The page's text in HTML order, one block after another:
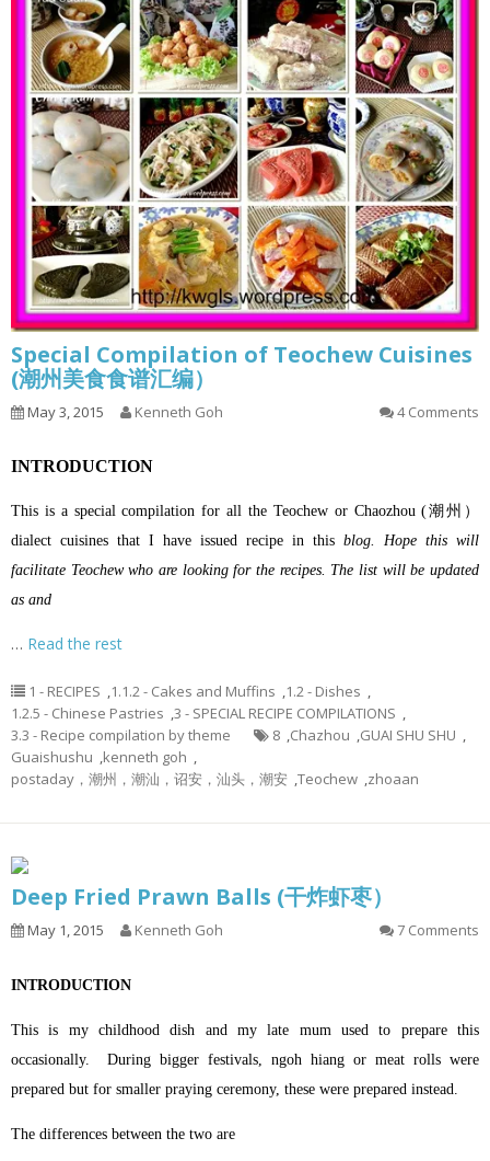
Special Compilation of Teochew Cuisines
(潮州美食食谱汇编）
May 3, 2015 Kenneth Goh 4 Comments
INTRODUCTION
This is a special compilation for all the Teochew or Chaozhou (潮州）
dialect cuisines that I have issued recipe in this blog. Hope this will
facilitate Teochew who are looking for the recipes. The list will be updated
as and
… Read the rest
1 - RECIPES ,1.1.2 - Cakes and Muffins ,1.2 - Dishes ,
1.2.5 - Chinese Pastries ,3 - SPECIAL RECIPE COMPILATIONS ,
3.3 - Recipe compilation by theme
8 ,Chazhou ,GUAI SHU SHU ,
Guaishushu ,kenneth goh ,
postaday，潮州，潮汕，诏安，汕头，潮安 ,Teochew ,zhoaan
Deep Fried Prawn Balls (干炸虾枣）
May 1, 2015 Kenneth Goh 7 Comments
INTRODUCTION
This is my childhood dish and my late mum used to prepare this
occasionally. During bigger festivals, ngoh hiang or meat rolls were
prepared but for smaller praying ceremony, these were prepared instead.
The differences between the two are